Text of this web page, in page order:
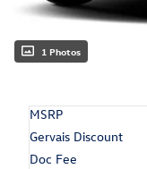
1 Photos
MSRP
Gervais Discount
Doc Fee